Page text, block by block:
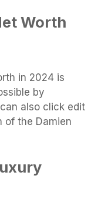
Worth
in 2024 is
by
also click edit
of the Damien